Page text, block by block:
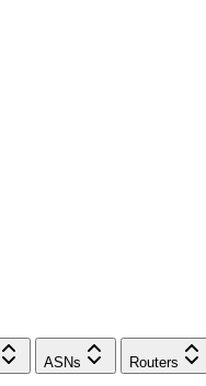
ASNs Routers